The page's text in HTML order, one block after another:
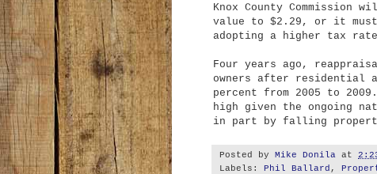
Knox County
value to $2.29, or it
adopting a higher tax
Four years ago,
owners after residential
percent from 2005 to
high given the ongoing
in part by falling
Posted by Mike Donila at
Labels: Phil Ballard ,